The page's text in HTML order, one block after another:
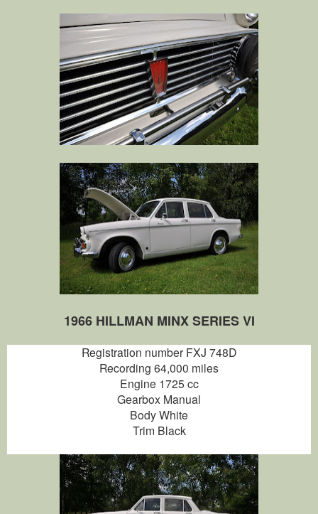
1966 HILLMAN MINX SERIES VI
Registration number FXJ 748D
Recording 64,000 miles
Engine 1725 cc
Gearbox Manual
Body White
Trim Black